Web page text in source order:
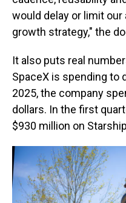
would delay or limit
growth strategy," the
It also puts real
SpaceX is spending to
2025, the company
dollars. In the first
$930 million on